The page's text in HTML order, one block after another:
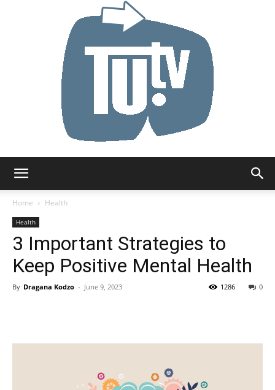
Home
Health
Health
3 Important Strategies to
Keep Positive Mental Health
By Dragana Kodzo - June 9, 2023 0
1286